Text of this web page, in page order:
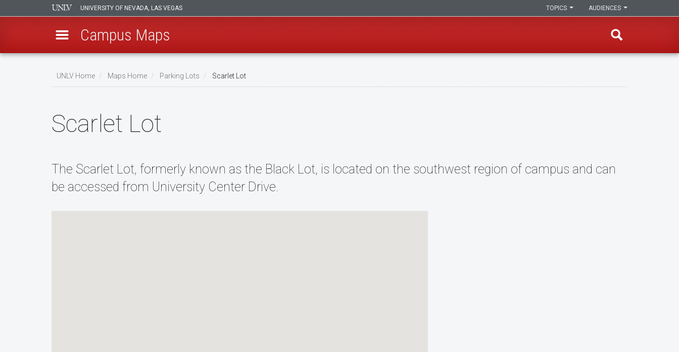
UNIVERSITY OF NEVADA, LAS VEGAS AUDIENCES
TOPICS
Campus Maps
UNLV Home Maps Home Parking Lots Scarlet Lot
Scarlet Lot
The Scarlet Lot, formerly known as the Black Lot, is located on the southwest region of campus and can
be accessed from University Center Drive.